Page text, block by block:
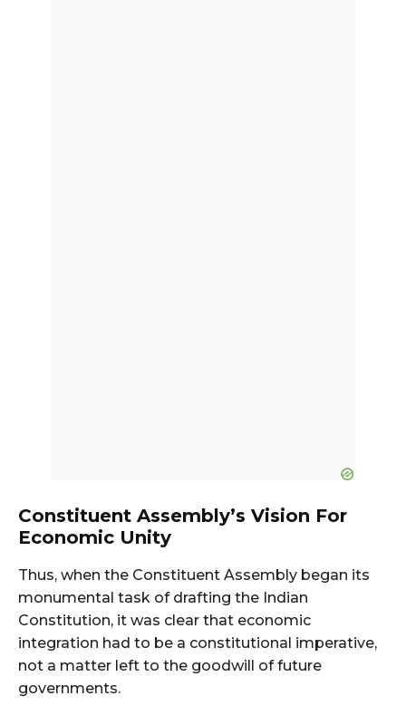
Constituent Assembly’s Vision For
Economic Unity
Thus, when the Constituent Assembly began its
monumental task of drafting the Indian
Constitution, it was clear that economic
integration had to be a constitutional imperative,
not a matter left to the goodwill of future
governments.